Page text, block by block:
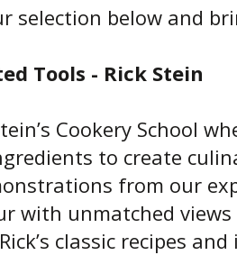
selection below and
Tools - Rick Stein
Cookery School
to create
from our
with unmatched views
classic recipes